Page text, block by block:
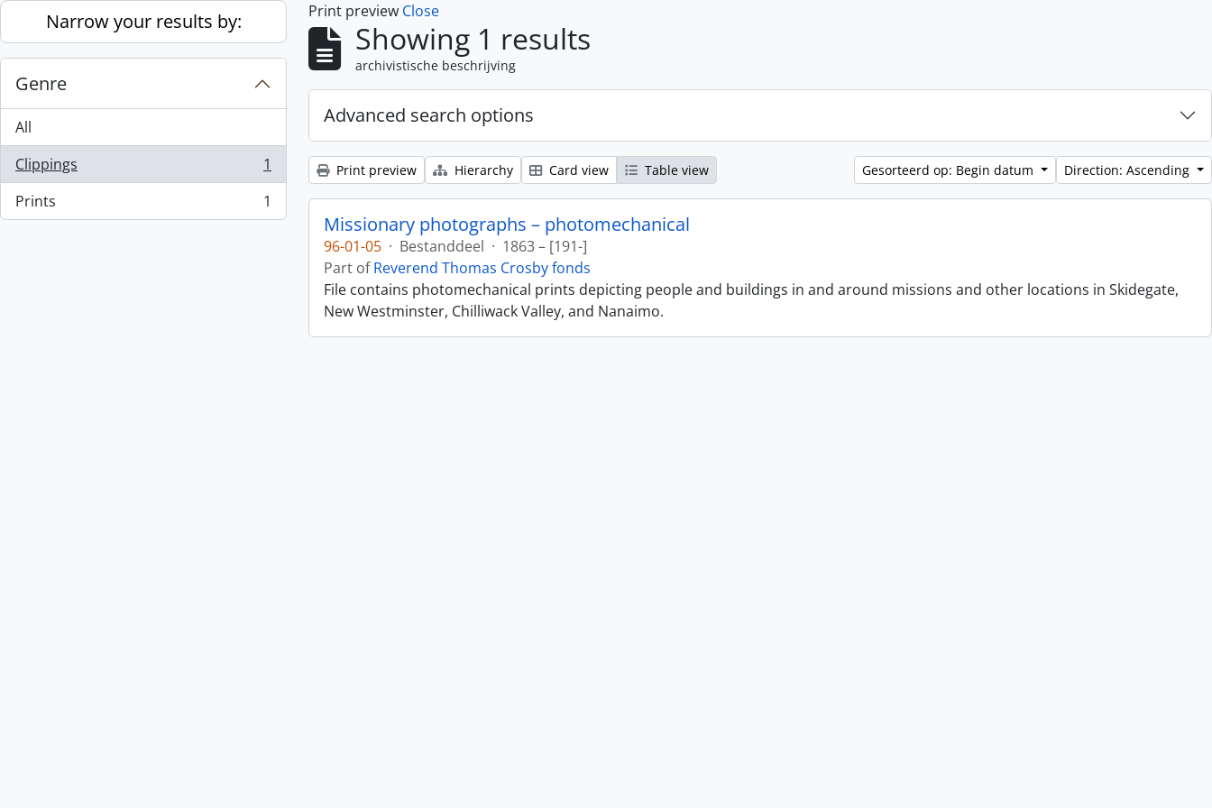
Skip to main content
Narrow your results by:
Genre
All
Clippings
, 1 results
1
Prints
, 1 results 1
Print preview Close
Showing 1 results
archivistische beschrijving
Advanced search options
Print preview Hierarchy Card view Table view Gesorteerd op: Begin datum Direction: Ascending
Missionary photographs – photomechanical
96-01-05 · Bestanddeel · 1863 – [191-]
Part ofReverend Thomas Crosby fonds
File contains photomechanical prints depicting people and buildings in and around missions and other locations in Skidegate,
New Westminster, Chilliwack Valley, and Nanaimo.